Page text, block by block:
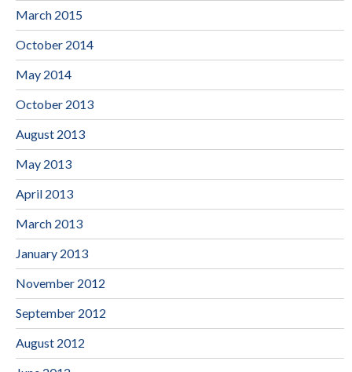
March 2015
October 2014
May 2014
October 2013
August 2013
May 2013
April 2013
March 2013
January 2013
November 2012
September 2012
August 2012